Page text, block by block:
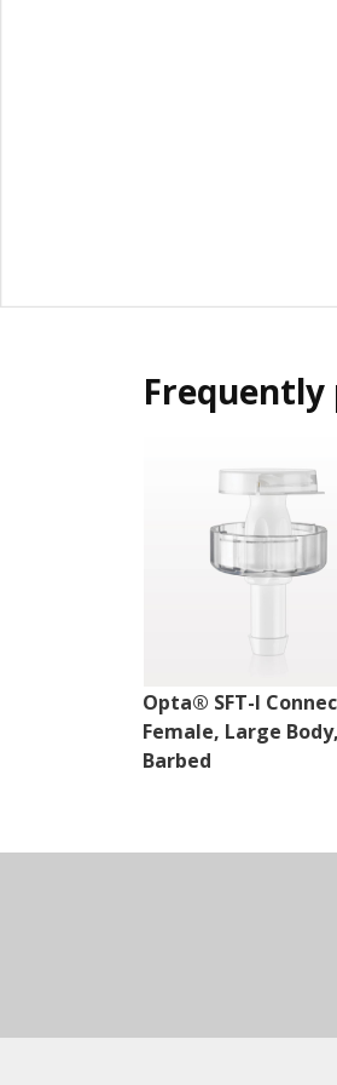
Frequently
Opta® SFT-I
Female, Large Body,
Barbed